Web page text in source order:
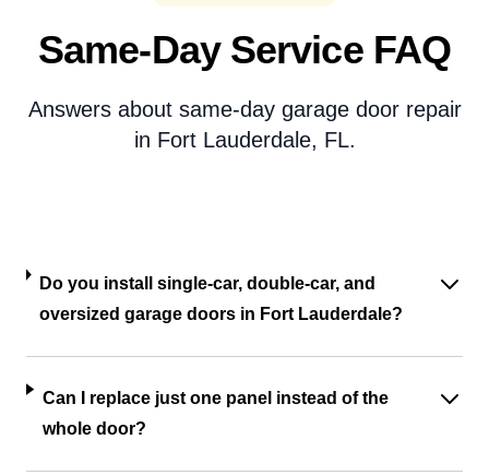
Same-Day Service FAQ
Answers about same-day garage door repair
in Fort Lauderdale, FL.
Do you install single-car, double-car, and
oversized garage doors in Fort Lauderdale?
Can I replace just one panel instead of the
whole door?